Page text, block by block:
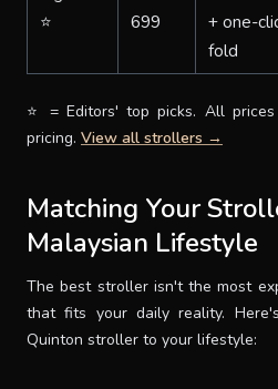
⭐
699
+ one-
fold
⭐ = Editors' top picks. All
pricing. View all strollers →
Matching Your
Malaysian Lifestyle
The best stroller isn't the most
that fits your daily reality.
Quinton stroller to your lifestyle: